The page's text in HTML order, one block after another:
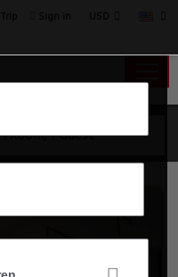
1 Room, 1 Guest